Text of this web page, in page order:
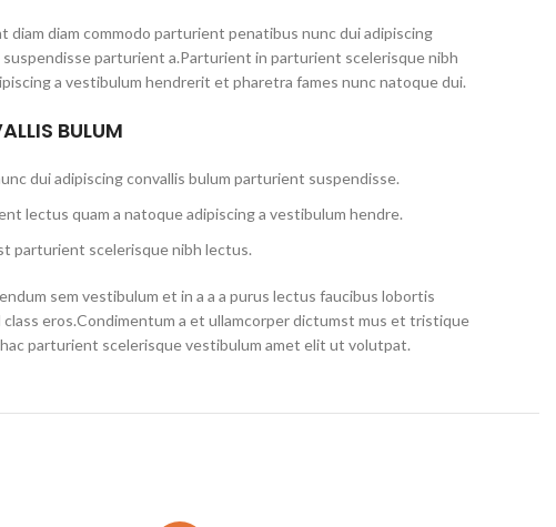
diam diam commodo parturient penatibus nunc dui adipiscing
parturient a.Parturient in parturient scelerisque nibh
a vestibulum hendrerit et pharetra fames nunc natoque dui.
BULUM
dui adipiscing convallis bulum parturient suspendisse.
lectus quam a natoque adipiscing a vestibulum hendre.
parturient scelerisque nibh lectus.
sem vestibulum et in a a a purus lectus faucibus lobortis
eros.Condimentum a et ullamcorper dictumst mus et tristique
parturient scelerisque vestibulum amet elit ut volutpat.